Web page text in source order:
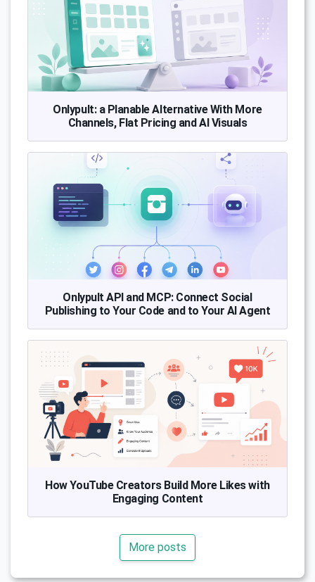
Onlypult: a Planable Alternative With More
Channels, Flat Pricing and AI Visuals
Onlypult API and MCP: Connect Social
Publishing to Your Code and to Your AI Agent
How YouTube Creators Build More Likes with
Engaging Content
More posts